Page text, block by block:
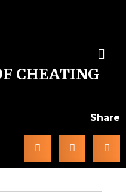
CHEATING
Share